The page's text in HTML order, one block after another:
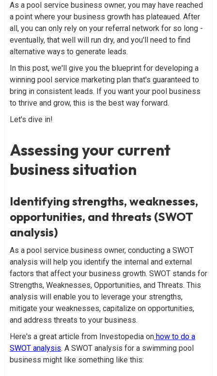
As a pool service business owner, you may have reached
a point where your business growth has plateaued. After
all, you can only rely on your referral network for so long -
eventually, that well will run dry, and you'll need to find
alternative ways to generate leads.
In this post, we'll give you the blueprint for developing a
winning pool service marketing plan that's guaranteed to
bring in consistent leads. If you want your pool business
to thrive and grow, this is the best way forward.
Let's dive in!
Assessing your current
business situation
Identifying strengths, weaknesses,
opportunities, and threats (SWOT
analysis)
As a pool service business owner, conducting a SWOT
analysis will help you identify the internal and external
factors that affect your business growth. SWOT stands for
Strengths, Weaknesses, Opportunities, and Threats. This
analysis will enable you to leverage your strengths,
mitigate your weaknesses, capitalize on opportunities,
and address threats to your business.
Here's a great article from Investopedia on how to do a
SWOT analysis. A SWOT analysis for a swimming pool
business might like something like this: